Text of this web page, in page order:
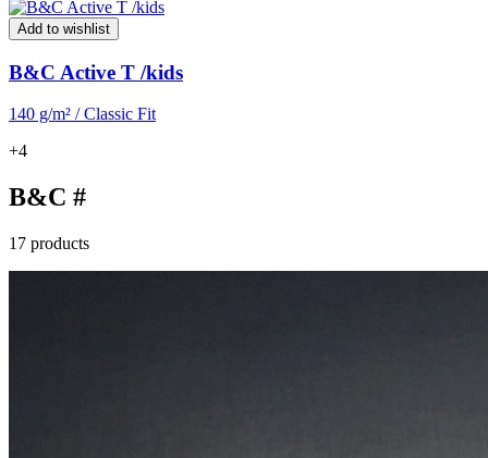
Add to wishlist
B&C Active T /kids
140 g/m² / Classic Fit
+4
B&C #
17 products